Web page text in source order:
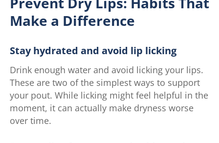
Make a Difference
Stay hydrated and avoid lip licking
Drink enough water and avoid licking your lips.
These are two of the simplest ways to support
your pout. While licking might feel helpful in the
moment, it can actually make dryness worse
over time.